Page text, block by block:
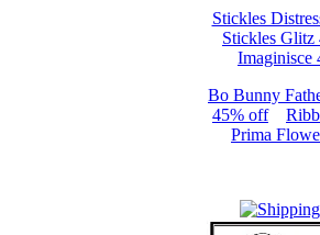
Stickles
Stickles Glitz
Imaginisce
Bo Bunny
45% off
Prima